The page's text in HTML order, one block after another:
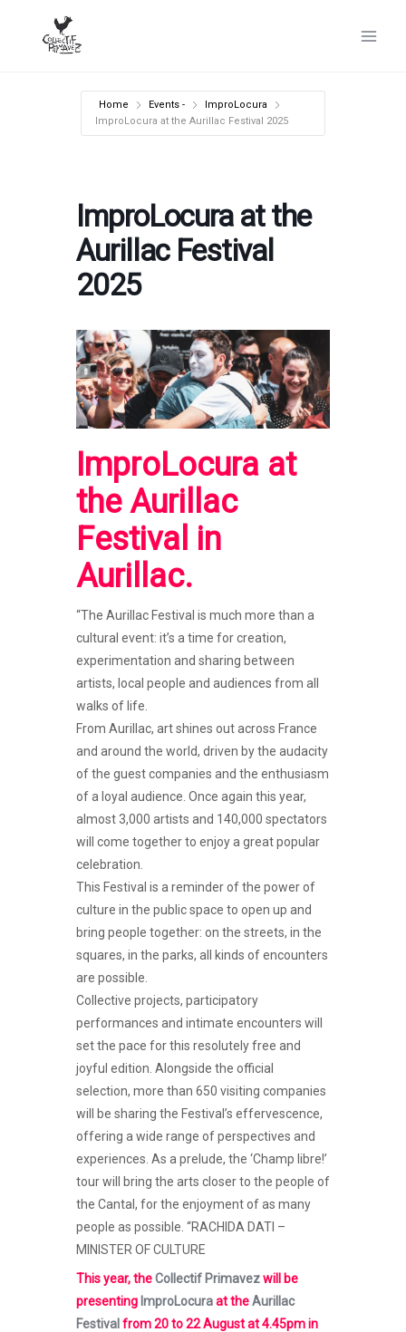
Home Events -
ImproLocura
ImproLocura at the Aurillac Festival 2025
ImproLocura at the
Aurillac Festival
2025
ImproLocura at
the Aurillac
Festival in
Aurillac.
“The Aurillac Festival is much more than a
cultural event: it’s a time for creation,
experimentation and sharing between
artists, local people and audiences from all
walks of life.
From Aurillac, art shines out across France
and around the world, driven by the audacity
of the guest companies and the enthusiasm
of a loyal audience. Once again this year,
almost 3,000 artists and 140,000 spectators
will come together to enjoy a great popular
celebration.
This Festival is a reminder of the power of
culture in the public space to open up and
bring people together: on the streets, in the
squares, in the parks, all kinds of encounters
are possible.
Collective projects, participatory
performances and intimate encounters will
set the pace for this resolutely free and
joyful edition. Alongside the official
selection, more than 650 visiting companies
will be sharing the Festival’s effervescence,
offering a wide range of perspectives and
experiences. As a prelude, the ‘Champ libre!’
tour will bring the arts closer to the people of
the Cantal, for the enjoyment of as many
people as possible. “RACHIDA DATI –
MINISTER OF CULTURE
This year, theCollectif Primavezwill be
presenting ImproLocuraat theAurillac
Festival from 20 to 22 August at 4.45pm in